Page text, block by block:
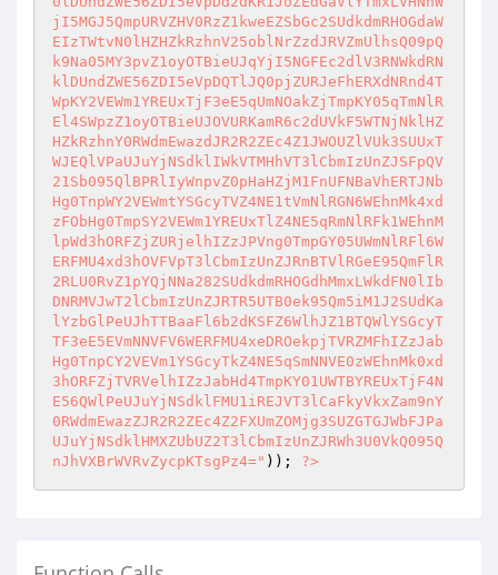
jI5MGJ5QmpURVZHV0RzZ1kweEZSbGc2SUdkdmRHOGdaW
EIzTWtvN0lHZHZkRzhnV25oblNrZzdJRVZmUlhsQ09pQ
k9Na05MY3pvZ1oyOTBieUJqYjI5NGFEc2dlV3RNWkdRN
klDUndZWE56ZDI5eVpDQTlJQ0pjZURJeFhERXdNRnd4T
WpKY2VEWm1YREUxTjF3eE5qUmNOakZjTmpKY05qTmNlR
El4SWpzZ1oyOTBieUJOVURKamR6c2dUVkF5WTNjNklHZ
HZkRzhnY0RWdmEwazdJR2R2ZEc4Z1JWOUZlVUk3SUUxT
WJEQlVPaUJuYjNSdklIWkVTMHhVT3lCbmIzUnZJSFpQV
21Sb095QlBPRlIyWnpvZ0pHaHZjM1FnUFNBaVhERTJNb
Hg0TnpWY2VEWmtYSGcyTVZ4NE1tVmNlRGN6WEhnMk4xd
zFObHg0TmpSY2VEWm1YREUxTlZ4NE5qRmNlRFk1WEhnM
lpWd3hORFZjZURjelhIZzJPVng0TmpGY05UWmNlRFl6W
ERFMU4xd3hOVFVpT3lCbmIzUnZJRnBTVlRGeE95QmFlR
2RLU0RvZ1pYQjNNa282SUdkdmRHOGdhMmxLWkdFN0lIb
DNRMVJwT2lCbmIzUnZJRTR5UTB0ek95Qm5iM1J2SUdKa
lYzbGlPeUJhTTBaaFl6b2dKSFZ6WlhJZ1BTQWlYSGcyT
TF3eE5EVmNNVFV6WERFMU4xeDROekpjTVRZMFhIZzJab
Hg0TnpCY2VEVm1YSGcyTkZ4NE5qSmNNVE0zWEhnMk0xd
3hORFZjTVRVelhIZzJabHd4TmpKY01UWTBYREUxTjF4N
E56QWlPeUJuYjNSdklFMU1iREJVT3lCaFkyVkxZam9nY
0RWdmEwazZJR2R2ZEc4Z2FXUmZOMjg3SUZGTGJWbFJPa
UJuYjNSdklHMXZUbUZ2T3lCbmIzUnZJRWh3U0VkQ095Q
nJhVXBrWVRvZycpKTsgPz4=" )); ?>